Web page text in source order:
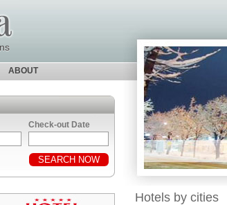
ABOUT
Check-out Date
Hotels by cities